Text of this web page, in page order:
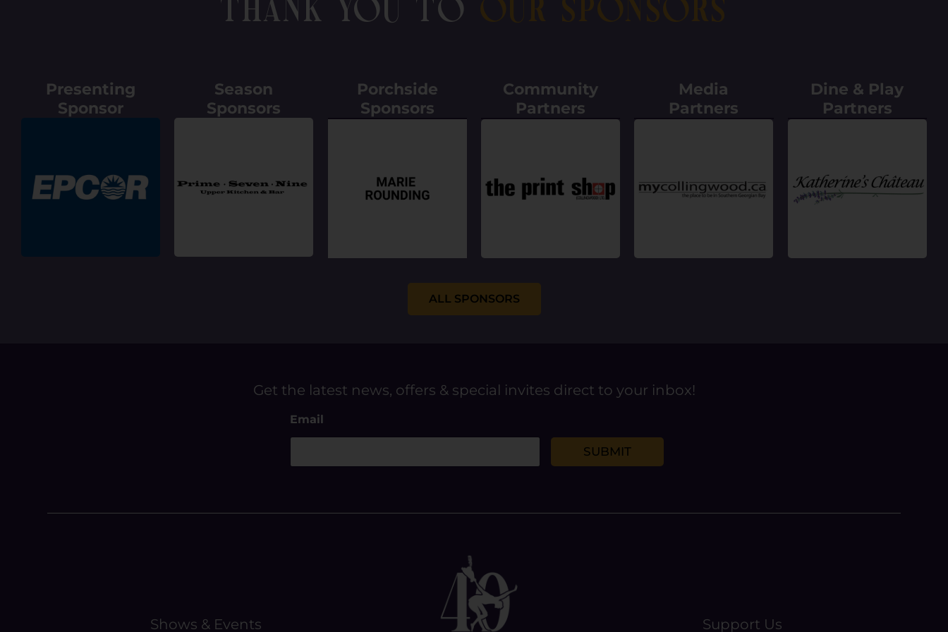
Thank You To
Presenting
Sponsor
Season
Sponsors
Porchside
Sponsors
Community
Partners
Media
Partners
Dine & Play
Partners
ALL SPONSORS
Get the latest news, offers & special invites direct to your inbox!
m
a
i
Email
SUBMIT
Shows & Events Support Us